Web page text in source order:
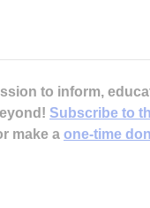
to inform,
Subscribe to
make a one-time